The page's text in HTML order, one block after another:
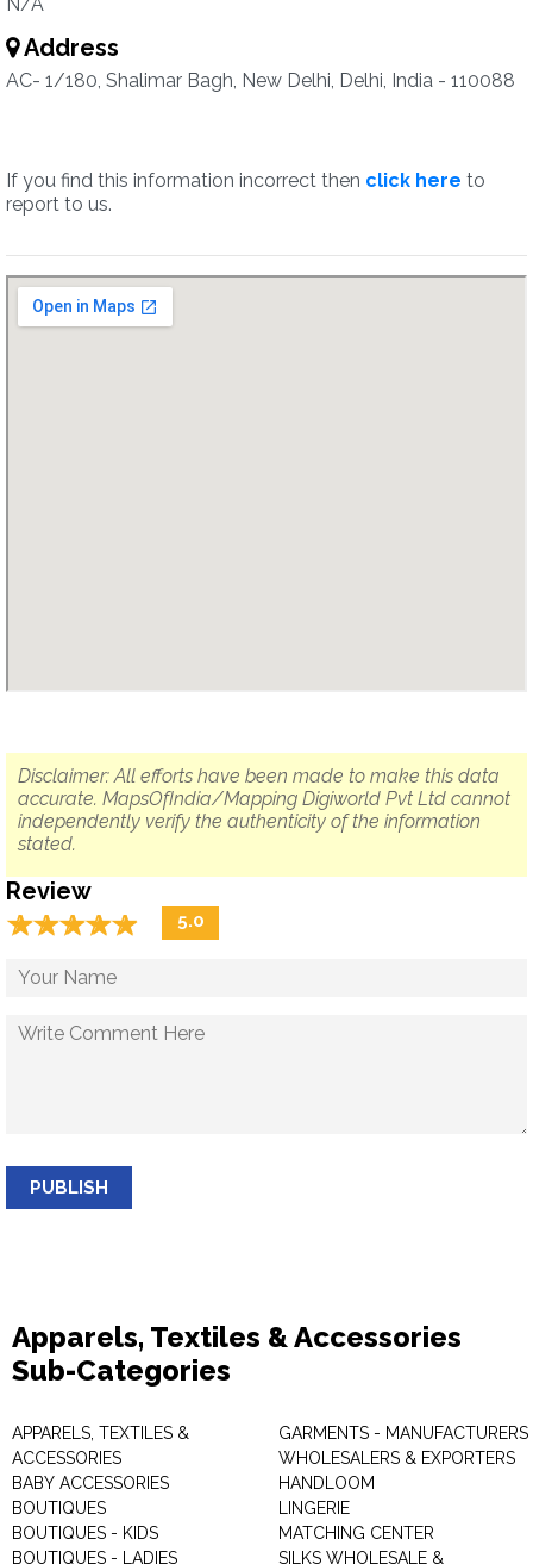
Address
AC- 1/180, Shalimar Bagh, New Delhi, Delhi, India - 110088
If you find this information incorrect then click here to
report to us.
Disclaimer: All efforts have been made to make this data
accurate. MapsOfIndia/Mapping Digiworld Pvt Ltd cannot
independently verify the authenticity of the information
stated.
Review
☆☆☆☆☆
★★★★★ 5.0
PUBLISH
Apparels, Textiles & Accessories
Sub-Categories
APPARELS, TEXTILES &
ACCESSORIES
BABY ACCESSORIES
BOUTIQUES
BOUTIQUES - KIDS
BOUTIQUES - LADIES
GARMENTS - MANUFACTURERS
WHOLESALERS & EXPORTERS
HANDLOOM
LINGERIE
MATCHING CENTER
SILKS WHOLESALE &